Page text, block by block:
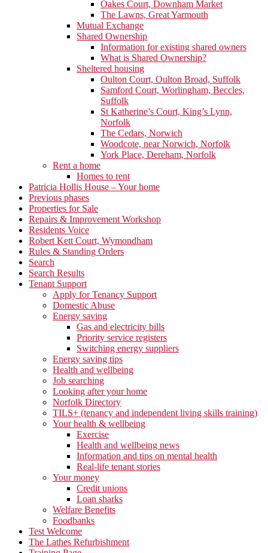
Oakes Court, Downham Market
The Lawns, Great Yarmouth
Mutual Exchange
Shared Ownership
Information for existing shared owners
What is Shared Ownership?
Sheltered housing
Oulton Court, Oulton Broad, Suffolk
Samford Court, Worlingham, Beccles,
Suffolk
St Katherine’s Court, King’s Lynn,
Norfolk
The Cedars, Norwich
Woodcote, near Norwich, Norfolk
York Place, Dereham, Norfolk
Rent a home
Homes to rent
Patricia Hollis House – Your home
Previous phases
Properties for Sale
Repairs & Improvement Workshop
Residents Voice
Robert Kett Court, Wymondham
Rules & Standing Orders
Search
Search Results
Tenant Support
Apply for Tenancy Support
Domestic Abuse
Energy saving
Gas and electricity bills
Priority service registers
Switching energy suppliers
Energy saving tips
Health and wellbeing
Job searching
Looking after your home
Norfolk Directory
TILS+ (tenancy and independent living skills training)
Your health & wellbeing
Exercise
Health and wellbeing news
Information and tips on mental health
Real-life tenant stories
Your money
Credit unions
Loan sharks
Welfare Benefits
Foodbanks
Test Welcome
The Lathes Refurbishment